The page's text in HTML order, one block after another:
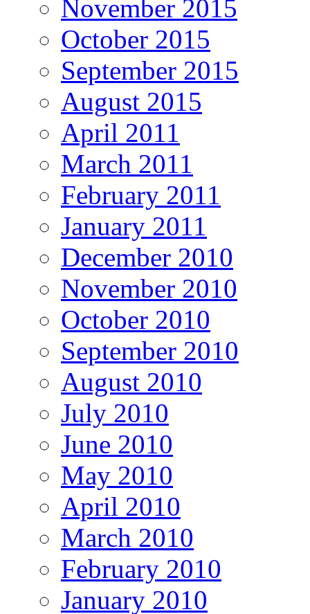
November 2015
October 2015
September 2015
August 2015
April 2011
March 2011
February 2011
January 2011
December 2010
November 2010
October 2010
September 2010
August 2010
July 2010
June 2010
May 2010
April 2010
March 2010
February 2010
January 2010